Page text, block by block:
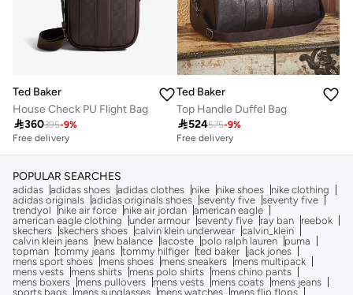
Ted Baker
House Check PU Flight Bag
360395-9%
Free delivery
Selling out fast
Ted Baker
Top Handle Duffel Bag
524575-9%
Free delivery
POPULAR SEARCHES
adidas adidas shoes adidas clothes nike nike shoes
nike clothing
adidas originals adidas originals shoes seventy five seventy five
trendyol
nike air force nike air jordan american eagle
american eagle clothing
under armour seventy five ray ban
reebok
skechers skechers shoes calvin klein underwear calvin_klein
calvin klein jeans
new balance lacoste polo ralph lauren
puma
topman tommy jeans tommy hilfiger ted baker
jack jones
mens sport shoes
mens shoes mens sneakers
mens multipack
mens vests
mens shirts mens polo shirts
mens chino pants
mens boxers
mens pullovers mens vests mens coats
mens jeans
sports bags
mens sunglasses mens watches
mens flip flops